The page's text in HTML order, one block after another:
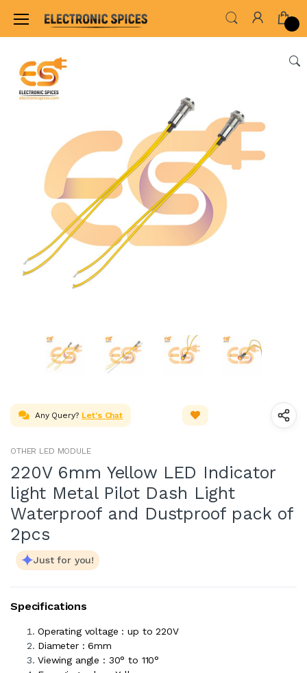
Home LED & LED MODULES OTHER LED
Any Query? Let's Chat
OTHER LED MODULE
220V 6mm Yellow LED Indicator
light Metal Pilot Dash Light
Waterproof and Dustproof pack of
2pcs
Just for you!
Specifications
Operating voltage : up to 220V
Diameter : 6mm
Viewing angle : 30° to 110°